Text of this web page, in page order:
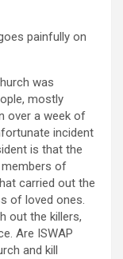
painfully on
was
mostly
over a week of
incident
is that the
of
carried out the
of loved ones.
out the killers,
Are ISWAP
and kill